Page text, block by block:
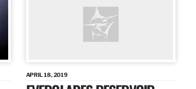
APRIL 18, 2019